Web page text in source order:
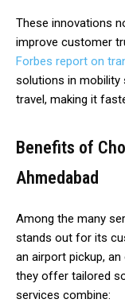
These innovations
improve customer
Forbes report on
solutions in mobility
travel, making it
Benefits of
Ahmedabad
Among the many
stands out for its
an airport pickup,
they offer tailored
services combine: